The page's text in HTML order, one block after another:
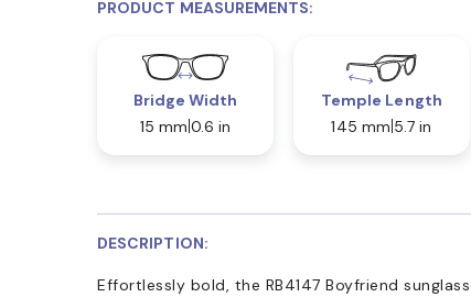
PRODUCT MEASUREMENTS:
Bridge Width
15 mm 0.6 in
Temple Length
145 mm 5.7 in
DESCRIPTION:
Effortlessly bold, the RB4147 Boyfriend